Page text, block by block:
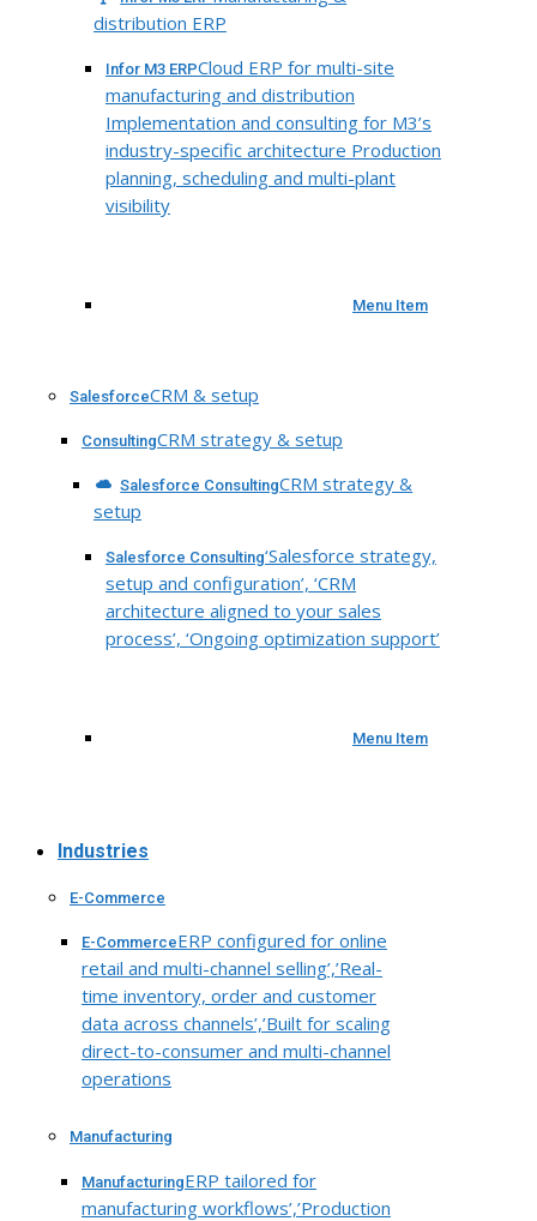
distribution ERP
Infor M3 ERPCloud ERP for multi-site
manufacturing and distribution
Implementation and consulting for M3’s
industry-specific architecture Production
planning, scheduling and multi-plant
visibility
Menu Item
SalesforceCRM & setup
ConsultingCRM strategy & setup
Salesforce ConsultingCRM strategy &
setup
Salesforce Consulting‘Salesforce strategy,
setup and configuration’, ‘CRM
architecture aligned to your sales
process’, ‘Ongoing optimization support’
Menu Item
Industries
E-Commerce
E-CommerceERP configured for online
retail and multi-channel selling’,’Real-
time inventory, order and customer
data across channels’,’Built for scaling
direct-to-consumer and multi-channel
operations
Manufacturing
ManufacturingERP tailored for
manufacturing workflows’,’Production